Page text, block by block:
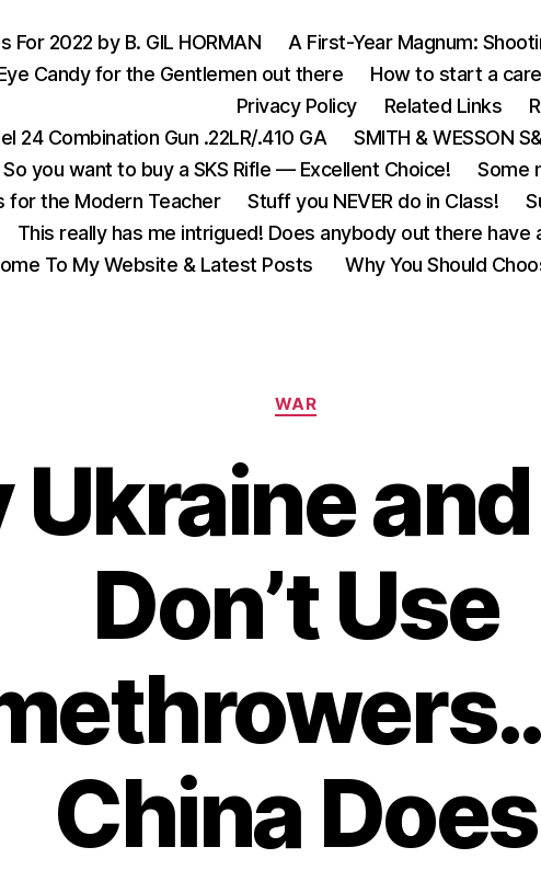
For 2022 by B. GIL HORMAN
A First-Year Magnum:
Candy for the Gentlemen out there How to start a
Privacy Policy
Related Links
24 Combination Gun .22LR/.410 GA
SMITH & WESSON
So you want to buy a SKS Rifle — Excellent Choice!
Some
for the Modern Teacher
Stuff you NEVER do in Class!
This really has me intrigued! Does anybody out there
To My Website & Latest Posts
Why You Should
Categories
WAR
Ukraine
Don’t Use
China Does